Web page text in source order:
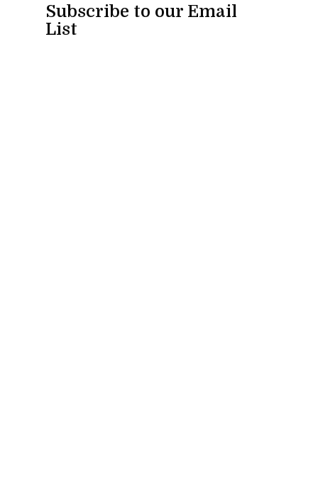
Subscribe to our Email
List